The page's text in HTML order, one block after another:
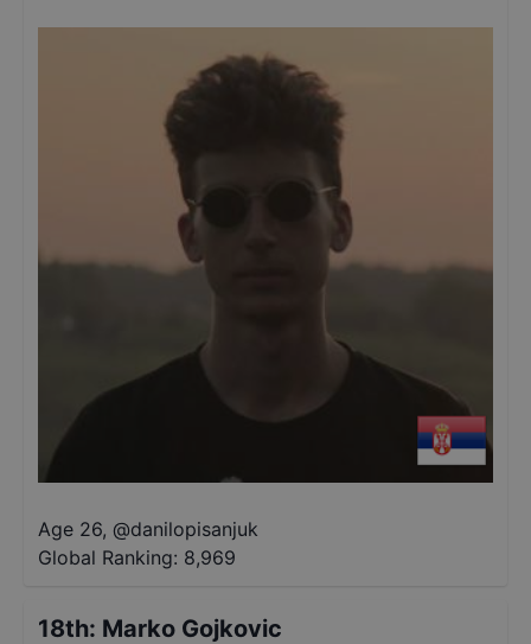
Age 26, @danilopisanjuk
Global Ranking: 8,969
18th: Marko Gojkovic